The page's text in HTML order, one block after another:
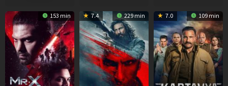
153 min 7.4 229 min 7.0 109 min